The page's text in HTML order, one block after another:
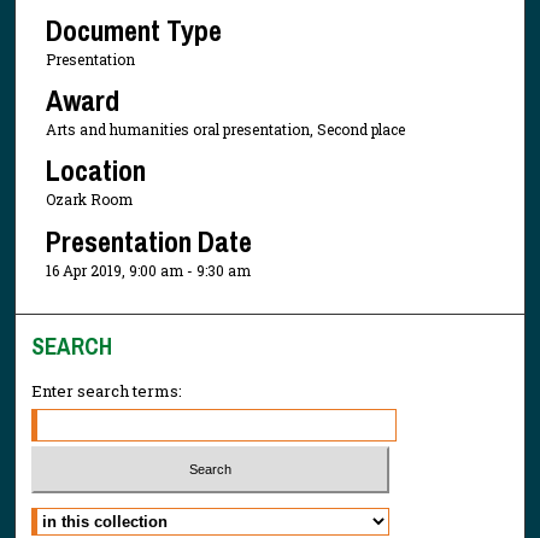
Document Type
Presentation
Award
Arts and humanities oral presentation, Second place
Location
Ozark Room
Presentation Date
16 Apr 2019, 9:00 am - 9:30 am
SEARCH
Enter search terms:
Select context to search: